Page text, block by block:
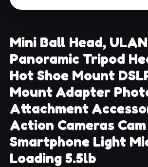
Mini Ball Head,
Panoramic Tripod
Hot Shoe Mount
Mount Adapter
Attachment
Action Cameras Cam
Smartphone Light
Loading 5.5lb